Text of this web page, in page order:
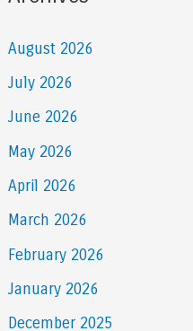
August 2026
July 2026
June 2026
May 2026
April 2026
March 2026
February 2026
January 2026
December 2025